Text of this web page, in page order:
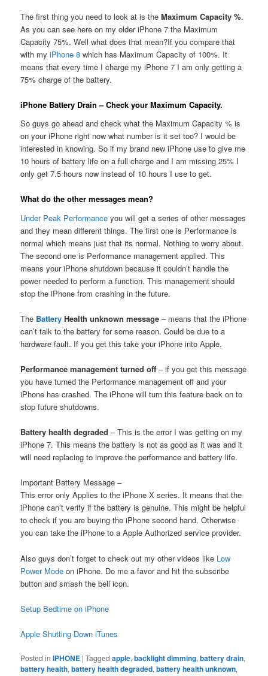
The first thing you need to look at is theMaximum Capacity %.
As you can see here on my older iPhone 7 the Maximum
Capacity 75%. Well what does that mean?If you compare that
with myiPhone 8 which has Maximum Capacity of 100%. It
means that every time I charge my iPhone 7 I am only getting a
75% charge of the battery.
iPhone Battery Drain – Check your Maximum Capacity.
So guys go ahead and check what the Maximum Capacity % is
on your iPhone right now what number is it set too? I would be
interested in knowing. So if my brand new iPhone use to give me
10 hours of battery life on a full charge and I am missing 25% I
only get 7.5 hours now instead of 10 hours I use to get.
What do the other messages mean?
Under Peak Performance you will get a series of other messages
and they mean different things. The first one is Performance is
normal which means just that its normal. Nothing to worry about.
The second one is Performance management applied. This
means your iPhone shutdown because it couldn’t handle the
power needed to perform a function. This management should
stop the iPhone from crashing in the future.
The Battery Health unknown message – means that the iPhone
can’t talk to the battery for some reason. Could be due to a
hardware fault. If you get this take your iPhone into Apple.
Performance management turned off – if you get this message
you have turned the Performance management off and your
iPhone has crashed. The iPhone will turn this feature back on to
stop future shutdowns.
Battery health degraded – This is the error I was getting on my
iPhone 7. This means the battery is not as good as it was and it
will need replacing to improve the performance and battery life.
Important Battery Message –
This error only Applies to the iPhone X series. It means that the
iPhone can’t verify if the battery is genuine. This might be helpful
to check if you are buying the iPhone second hand. Otherwise
you can take the iPhone to a Apple Authorized service provider.
Also guys don’t forget to check out my other videos like Low
Power Mode on iPhone. Do me a favor and hit the subscribe
button and smash the bell icon.
Setup Bedtime on iPhone
Apple Shutting Down iTunes
Posted in IPHONE |Tagged apple,backlight dimming,battery drain,
battery health,battery health degraded,battery health unknown,